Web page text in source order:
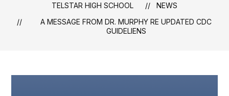
TELSTAR HIGH SCHOOL
NEWS
A MESSAGE FROM DR. MURPHY RE UPDATED CDC
GUIDELIENS